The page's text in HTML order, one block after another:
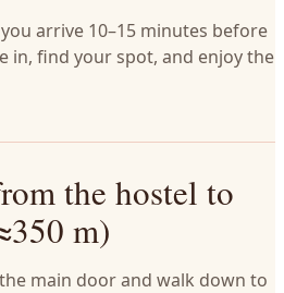
arrive 10–15 minutes before
in, find your spot, and enjoy the
the hostel to
m)
main door and walk down to